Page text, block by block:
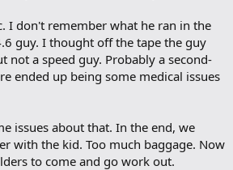
I don't remember what he ran in the
guy. I thought off the tape the guy
not a speed guy. Probably a second-
ended up being some medical issues
issues about that. In the end, we
with the kid. Too much baggage. Now
to come and go work out.